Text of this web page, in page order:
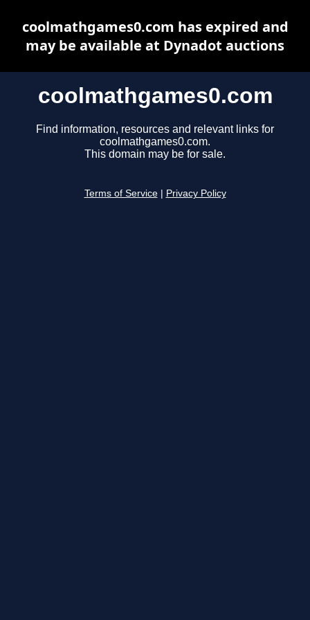
coolmathgames0.com
Find information, resources and relevant links for
coolmathgames0.com.
This domain may be for sale.
Terms of Service Privacy Policy
coolmathgames0.com has expired and
may be available at Dynadot auctions